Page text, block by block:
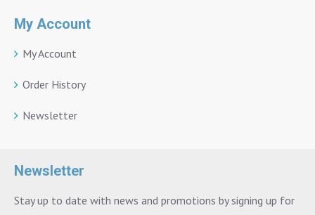
My Account
My Account
Order History
Newsletter
Newsletter
Stay up to date with news and promotions by signing up for